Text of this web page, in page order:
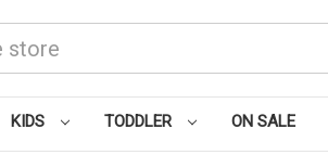
KIDS TODDLER ON SALE